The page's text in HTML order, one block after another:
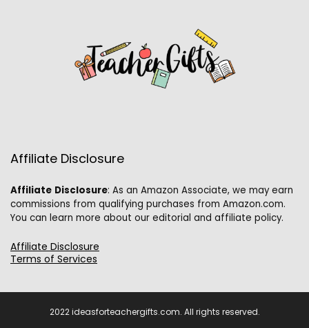
Affiliate Disclosure
Affiliate Disclosure: As an Amazon Associate, we may earn
commissions from qualifying purchases from Amazon.com.
You can learn more about our editorial and affiliate policy.
Affiliate Disclosure
Terms of Services
2022 ideasforteachergifts.com. All rights reserved.